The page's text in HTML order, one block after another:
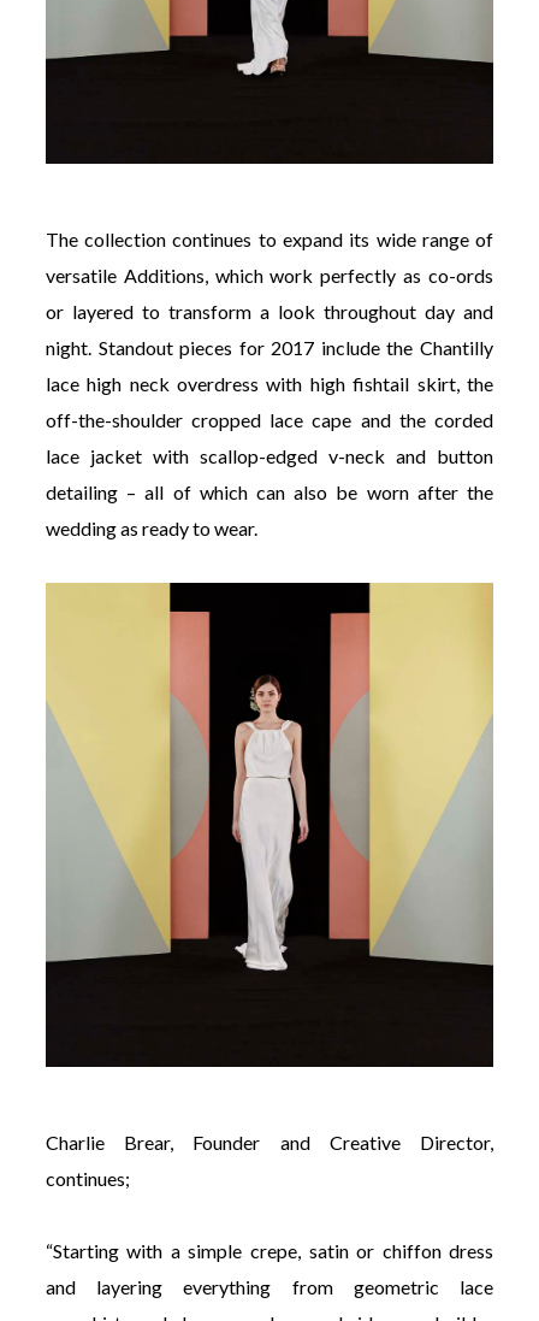
The collection continues to expand its wide range of
versatile Additions, which work perfectly as co-ords
or layered to transform a look throughout day and
night. Standout pieces for 2017 include the Chantilly
lace high neck overdress with high fishtail skirt, the
off-the-shoulder cropped lace cape and the corded
lace jacket with scallop-edged v-neck and button
detailing – all of which can also be worn after the
wedding as ready to wear.
Charlie Brear, Founder and Creative Director,
continues;
“Starting with a simple crepe, satin or chiffon dress
and layering everything from geometric lace